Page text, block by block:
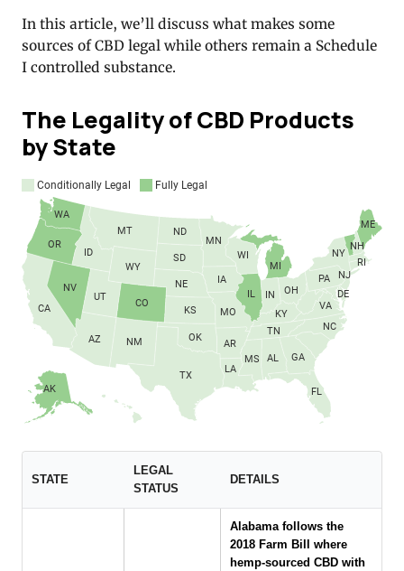
In this article, we’ll discuss what makes some
sources of CBD legal while others remain a Schedule
I controlled substance.
The Legality of CBD Products
by State
STATE
LEGAL
STATUS
DETAILS
Alabama follows the
2018 Farm Bill where
hemp-sourced CBD with